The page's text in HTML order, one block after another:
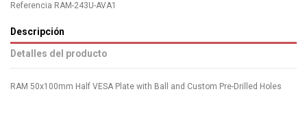
Referencia RAM-243U-AVA1
Descripción
Detalles del producto
RAM 50x100mm Half VESA Plate with Ball and Custom Pre-Drilled Holes